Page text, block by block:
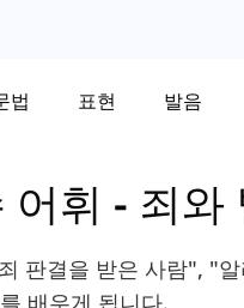
법 표현 발음
어휘 - 죄와
판결을 받은 사람", "